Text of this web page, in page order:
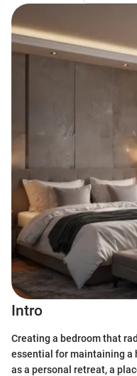
Intro
Creating a bedroom that
essential for maintaining a
as a personal retreat, a